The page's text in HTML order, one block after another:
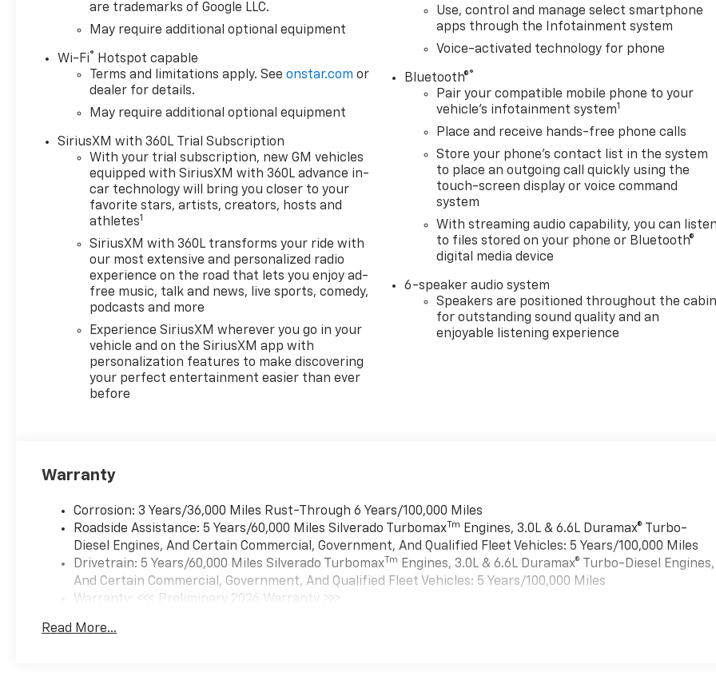
connected with the 12.3
Multicolor Reconfigurable
and Chevrolet Infotainment 3
Premium System with
wireless Apple CarPlay and
Android Auto.
This Silverado 1500 RST is
equipped to handle any task
with its powerful 2.7L
Turbocharged I4 engine, 4WD
drivetrain, and impressive fuel
efficiency of 17 city / 21
highway MPG. The rugged
exterior features LED Fog
Lamps, High Gloss Black
Mirror Caps, and the Chevytec
spray-on bedliner for
uncompromising style and
durability.
Inside, the cabin offers
Way Power Driver Seat, Dual-
Zone Automatic Climate
Steering Wheel. The Rear
EZ Lift Power Lock and
Release Tailgate provide
Safety and driver assistance
are trademarks of Google LLC.
May require additional optional equipment
Wi-Fi® Hotspot capable
Terms and limitations apply. Seeonstar.com or
dealer for details.
May require additional optional equipment
SiriusXM with 360L Trial Subscription
With your trial subscription, new GM vehicles
equipped with SiriusXM with 360L advance in-
car technology will bring you closer to your
favorite stars, artists, creators, hosts and
athletes1
SiriusXM with 360L transforms your ride with
our most extensive and personalized radio
experience on the road that lets you enjoy ad-
free music, talk and news, live sports, comedy,
podcasts and more
Experience SiriusXM wherever you go in your
vehicle and on the SiriusXM app with
personalization features to make discovering
your perfect entertainment easier than ever
before
Use, control and manage select smartphone
apps through the Infotainment system
Voice-activated technology for phone
Bluetooth®®
Pair your compatible mobile phone to your
vehicle's infotainment system1
Place and receive hands-free phone calls
Store your phone's contact list in the system
to place an outgoing call quickly using the
touch-screen display or voice command
system
With streaming audio capability, you can listen
to files stored on your phone or Bluetooth®
digital media device
6-speaker audio system
Speakers are positioned throughout the cabin
for outstanding sound quality and an
enjoyable listening experience
Warranty
Corrosion: 3 Years/36,000 Miles Rust-Through 6 Years/100,000 Miles
Roadside Assistance: 5 Years/60,000 Miles Silverado Turbomax Tm Engines, 3.0L & 6.6L Duramax® Turbo-
Diesel Engines, And Certain Commercial, Government, And Qualified Fleet Vehicles: 5 Years/100,000 Miles
Drivetrain: 5 Years/60,000 Miles Silverado Turbomax Tm Engines, 3.0L & 6.6L Duramax® Turbo-Diesel Engines,
And Certain Commercial, Government, And Qualified Fleet Vehicles: 5 Years/100,000 Miles
Warranty: <<< Preliminary 2026 Warranty >>>
Maintenance: First Visit: 12 Months/12,000 Miles
Read More...